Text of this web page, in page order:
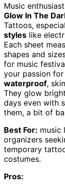
Music
Glow In The
Tattoos,
styles like
Each sheet
shapes and
for music
your passion
waterproof,
They glow
days even with
them, a bit of
Best For: music
organizers
temporary
costumes.
Pros: